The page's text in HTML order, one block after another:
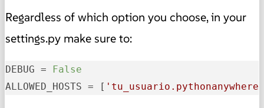
Regardless of which option you choose, in your
settings.py make sure to:
DEBUG =
False
ALLOWED_HOSTS = [